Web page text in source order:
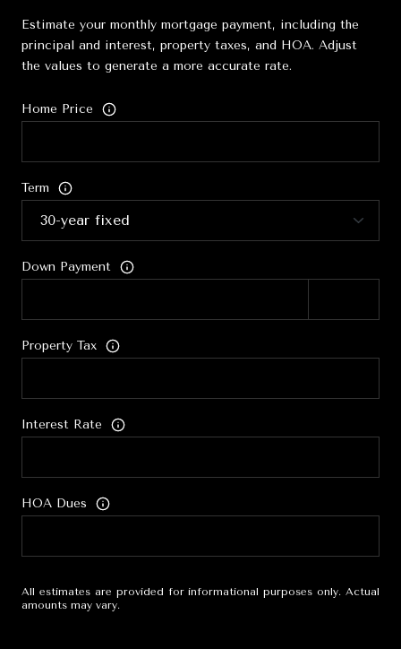
Estimate your monthly mortgage payment, including the
principal and interest, property taxes, and HOA. Adjust
the values to generate a more accurate rate.
Home Price
Term
Down Payment
Property Tax
Interest Rate
HOA Dues
All estimates are provided for informational purposes only. Actual
amounts may vary.